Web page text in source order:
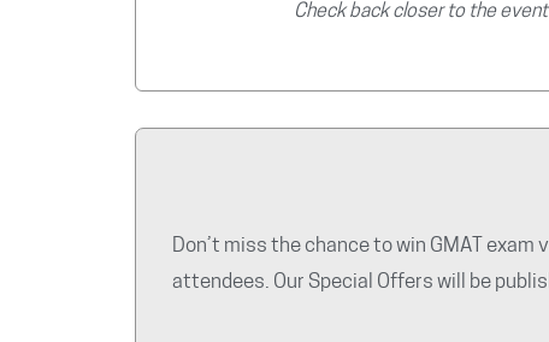
Check back closer to the
Don’t miss the chance to win GMAT
attendees. Our Special Offers will be